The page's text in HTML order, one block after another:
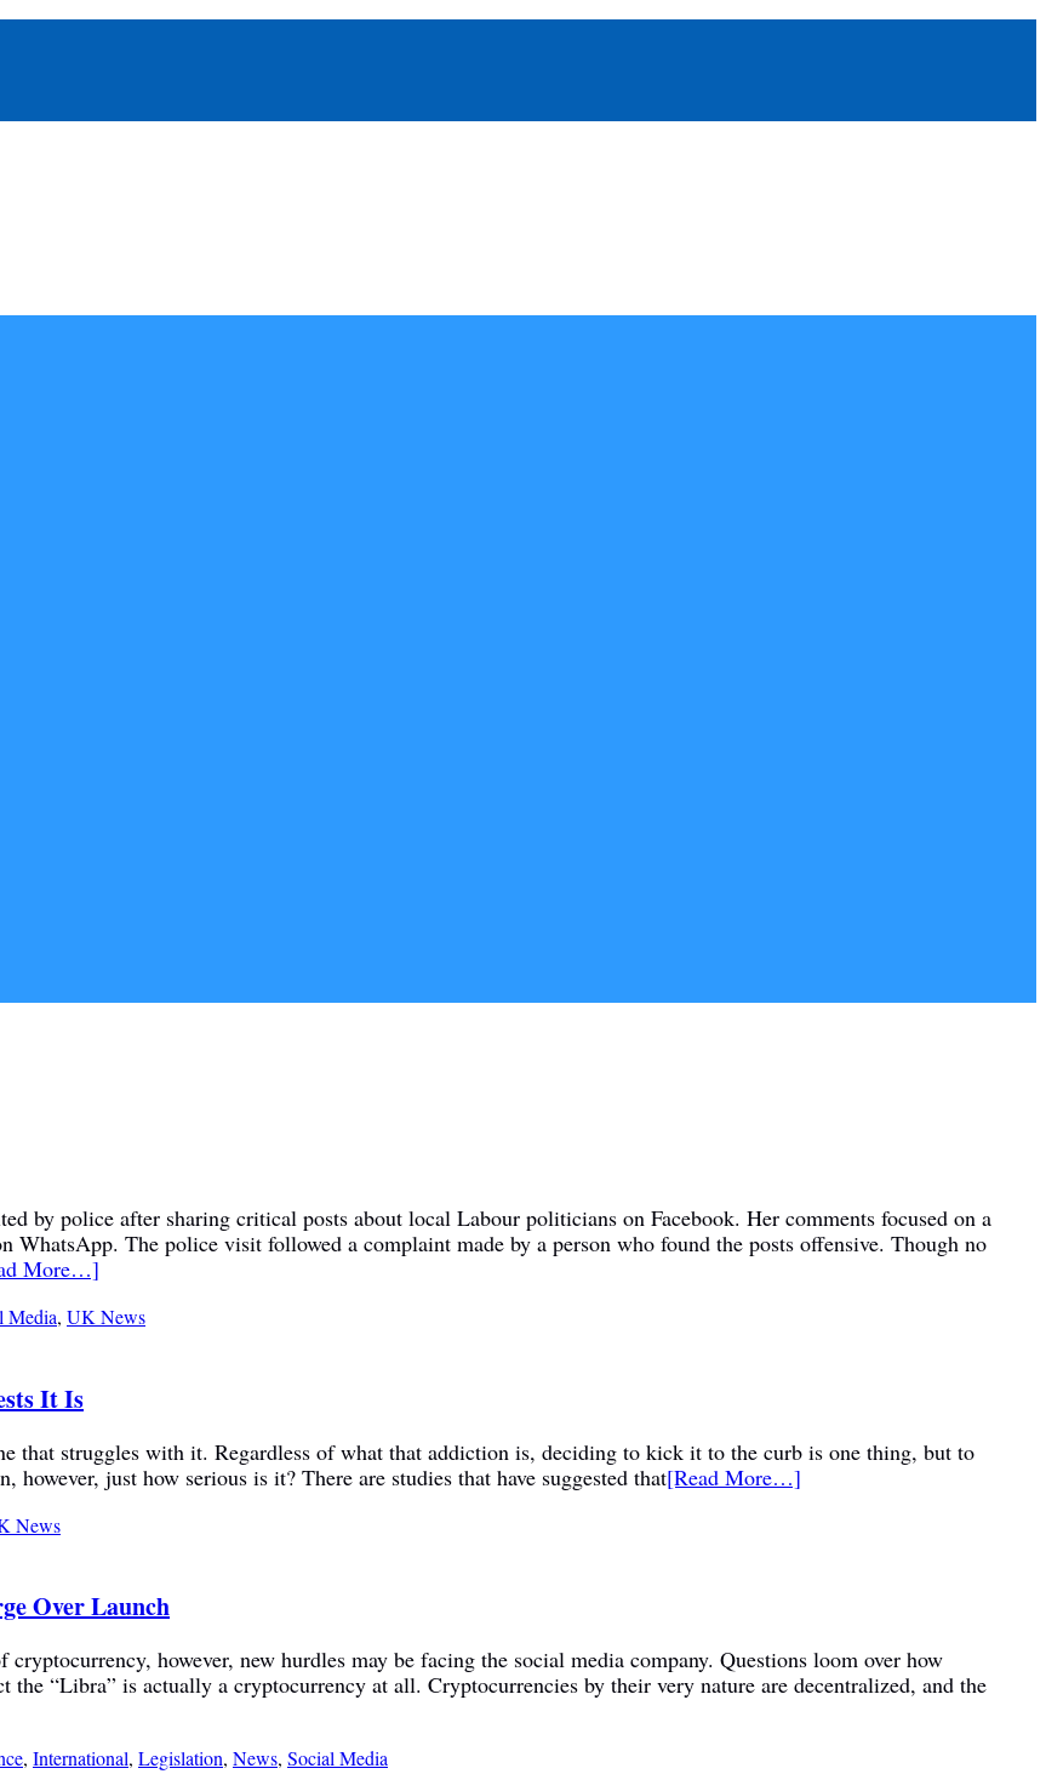
by police after sharing critical posts about local Labour politicians on Facebook. Her comments focused on a
WhatsApp. The police visit followed a complaint made by a person who found the posts offensive. Though no
More…]
Media, UK News
It Is
that struggles with it. Regardless of what that addiction is, deciding to kick it to the curb is one thing, but to
just how serious is it? There are studies that have suggested that[Read More…]
News
Over Launch
however, new hurdles may be facing the social media company. Questions loom over how
“Libra” is actually a cryptocurrency at all. Cryptocurrencies by their very nature are decentralized, and the
, International, Legislation, News, Social Media